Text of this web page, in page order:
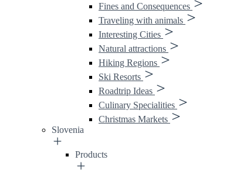
Fines and Consequences
Traveling with animals
Interesting Cities
Natural attractions
Hiking Regions
Ski Resorts
Roadtrip Ideas
Culinary Specialities
Christmas Markets
Slovenia
Products